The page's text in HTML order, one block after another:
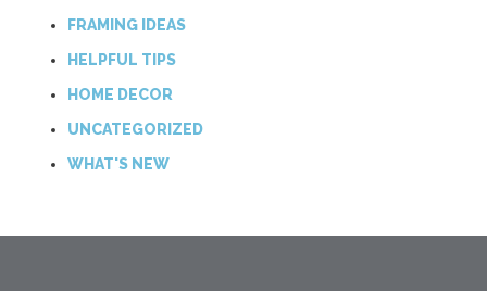
FRAMING IDEAS
HELPFUL TIPS
HOME DECOR
UNCATEGORIZED
WHAT'S NEW